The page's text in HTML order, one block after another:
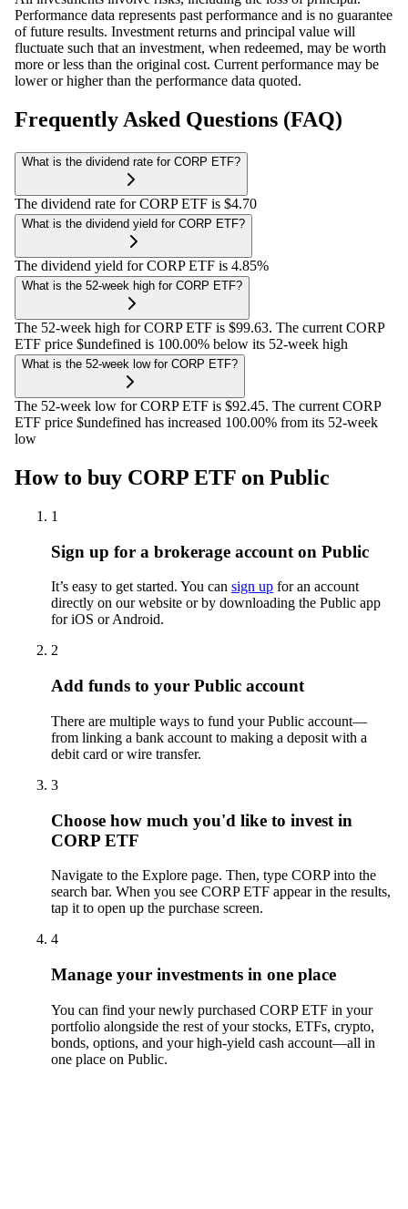
Performance data represents past performance and is no guarantee
of future results. Investment returns and principal value will
fluctuate such that an investment, when redeemed, may be worth
more or less than the original cost. Current performance may be
lower or higher than the performance data quoted.
Frequently Asked Questions (FAQ)
What is the dividend rate for CORP ETF?
The dividend rate for CORP ETF is $4.70
What is the dividend yield for CORP ETF?
The dividend yield for CORP ETF is 4.85%
What is the 52-week high for CORP ETF?
The 52-week high for CORP ETF is $99.63. The current CORP
ETF price $undefined is 100.00% below its 52-week high
What is the 52-week low for CORP ETF?
The 52-week low for CORP ETF is $92.45. The current CORP
ETF price $undefined has increased 100.00% from its 52-week
low
How to buy CORP ETF on Public
1
Sign up for a brokerage account on Public
It’s easy to get started. You can sign up for an account
directly on our website or by downloading the Public app
for iOS or Android.
2
Add funds to your Public account
There are multiple ways to fund your Public account—
from linking a bank account to making a deposit with a
debit card or wire transfer.
3
Choose how much you'd like to invest in
CORP ETF
Navigate to the Explore page. Then, type CORP into the
search bar. When you see CORP ETF appear in the results,
tap it to open up the purchase screen.
4
Manage your investments in one place
You can find your newly purchased CORP ETF in your
portfolio alongside the rest of your stocks, ETFs, crypto,
bonds, options, and your high-yield cash account––all in
one place on Public.